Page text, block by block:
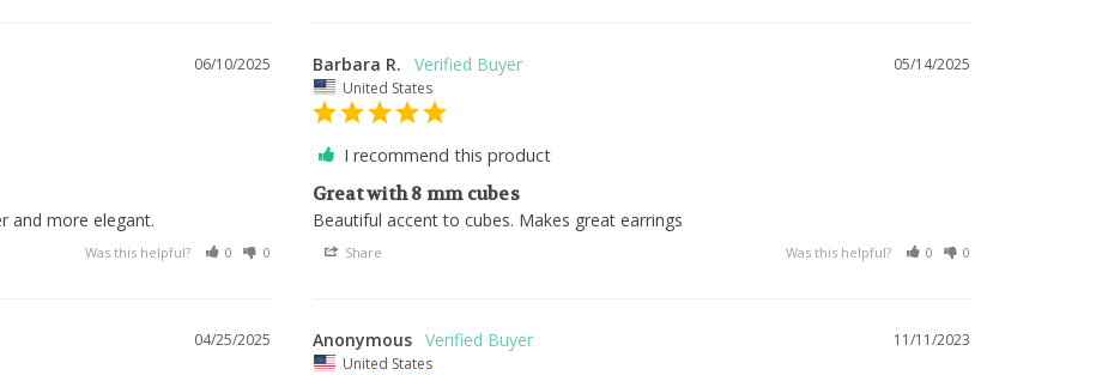
06/10/2025
and more elegant.
Was this helpful? 0 0
05/14/2025
Barbara R.
United States
I recommend this product
Great with 8 mm cubes
Beautiful accent to cubes. Makes great earrings
Share Was this helpful? 0 0
04/25/2025 11/11/2023
Anonymous
United States